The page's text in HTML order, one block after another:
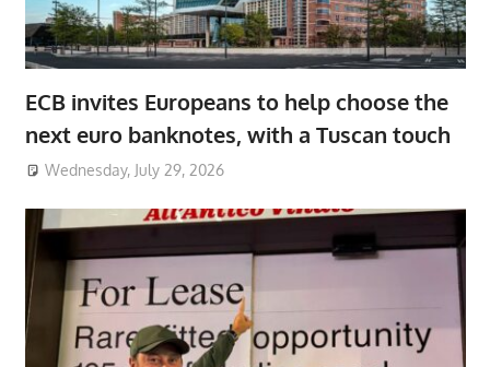
ECB invites Europeans to help choose the
next euro banknotes, with a Tuscan touch
Wednesday, July 29, 2026